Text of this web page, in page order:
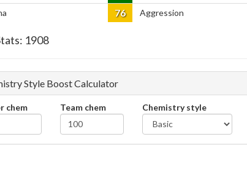
76 Aggression
1908
Style Boost Calculator
chem Team chem
Chemistry style